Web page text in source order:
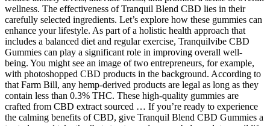
wellness. The effectiveness of Tranquil Blend CBD lies in their
carefully selected ingredients. Let’s explore how these gummies can
enhance your lifestyle. As part of a holistic health approach that
includes a balanced diet and regular exercise, Tranquilvibe CBD
Gummies can play a significant role in improving overall well-
being. You might see an image of two entrepreneurs, for example,
with photoshopped CBD products in the background. According to
that Farm Bill, any hemp-derived products are legal as long as they
contain less than 0.3% THC. These high-quality gummies are
crafted from CBD extract sourced … If you’re ready to experience
the calming benefits of CBD, give Tranquil Blend CBD Gummies a